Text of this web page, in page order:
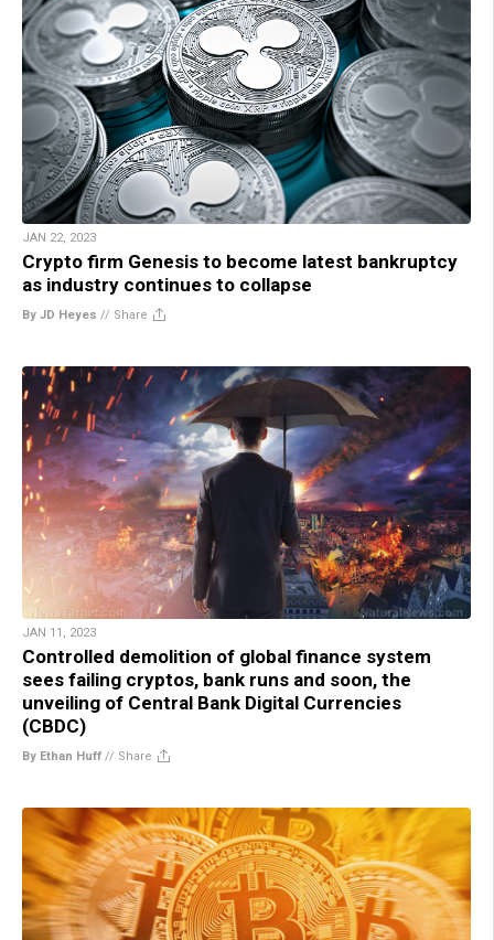
JAN 22, 2023
Crypto firm Genesis to become latest bankruptcy
as industry continues to collapse
By JD Heyes // Share
JAN 11, 2023
Controlled demolition of global finance system
sees failing cryptos, bank runs and soon, the
unveiling of Central Bank Digital Currencies
(CBDC)
By Ethan Huff // Share